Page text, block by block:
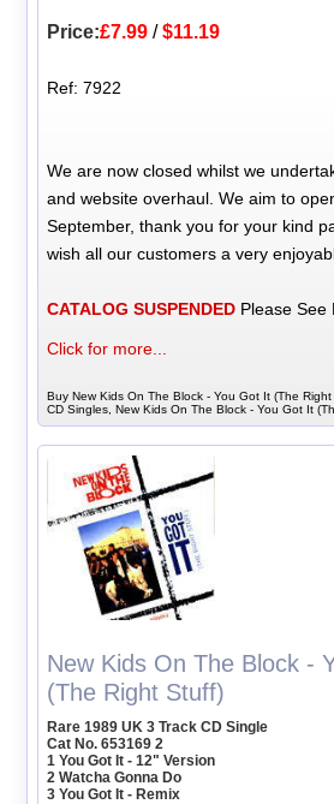
Price:£7.99 /$11.19
Ref: 7922
We are now closed whilst we
and website overhaul. We aim to
September, thank you for your kind
wish all our customers a very
CATALOG SUSPENDED Please See
Click for more...
Buy New Kids On The Block - You Got It (The
CD Singles, New Kids On The Block - You Got It
New Kids On The Block -
(The Right Stuff)
Rare 1989 UK 3 Track CD Single
Cat No. 653169 2
1 You Got It - 12" Version
2 Watcha Gonna Do
3 You Got It - Remix